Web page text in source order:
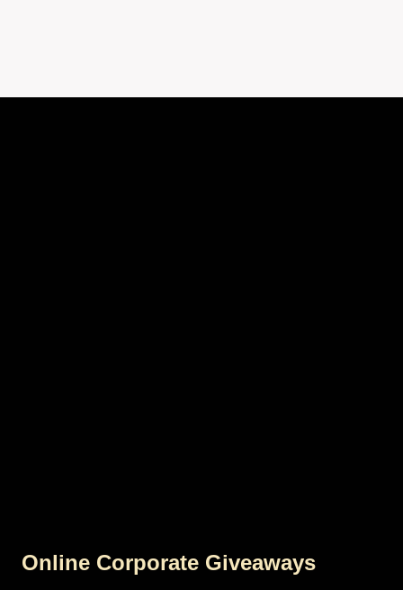
Online Corporate Giveaways